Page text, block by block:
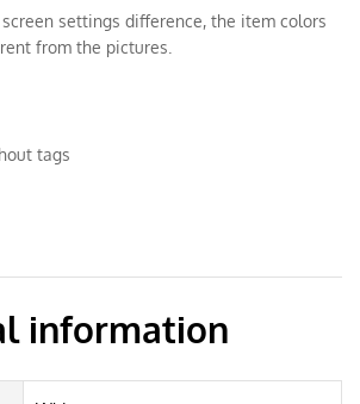
settings difference, the item colors
from the pictures.
tags
information